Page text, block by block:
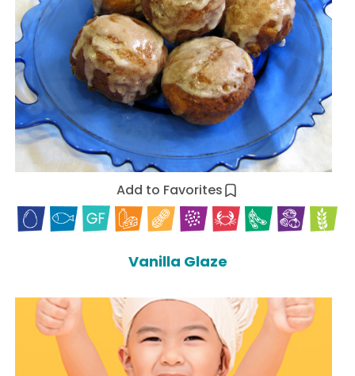
Add to Favorites
Vanilla Glaze